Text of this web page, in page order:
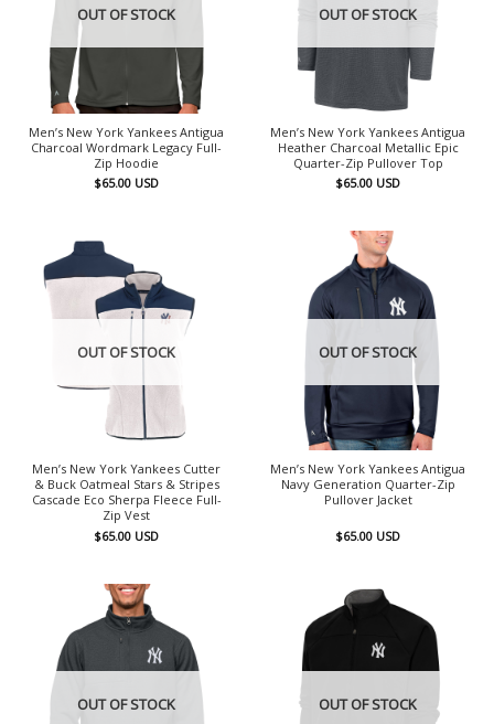
OUT OF STOCK
Men’s New York Yankees Antigua
Charcoal Wordmark Legacy Full-
Zip Hoodie
$65.00 USD
OUT OF STOCK
Men’s New York Yankees Antigua
Heather Charcoal Metallic Epic
Quarter-Zip Pullover Top
$65.00 USD
OUT OF STOCK
Men’s New York Yankees Cutter
& Buck Oatmeal Stars & Stripes
Cascade Eco Sherpa Fleece Full-
Zip Vest
$65.00 USD
OUT OF STOCK
Men’s New York Yankees Antigua
Navy Generation Quarter-Zip
Pullover Jacket
$65.00 USD
OUT OF STOCK OUT OF STOCK